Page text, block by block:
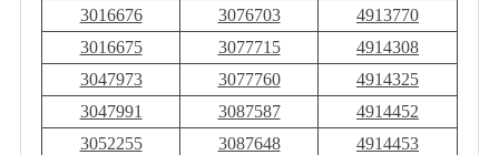
3016676
3076703
4913770
3016675
3077715
4914308
3047973
3077760
4914325
3047991
3087587
4914452
3052255
3087648
4914453